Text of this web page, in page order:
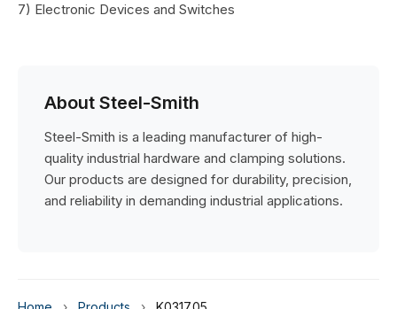
7) Electronic Devices and Switches
About Steel-Smith
Steel-Smith is a leading manufacturer of high-
quality industrial hardware and clamping solutions.
Our products are designed for durability, precision,
and reliability in demanding industrial applications.